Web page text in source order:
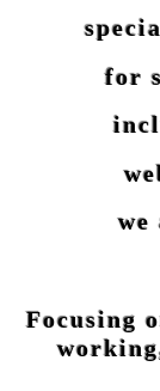
for
we
Focusing